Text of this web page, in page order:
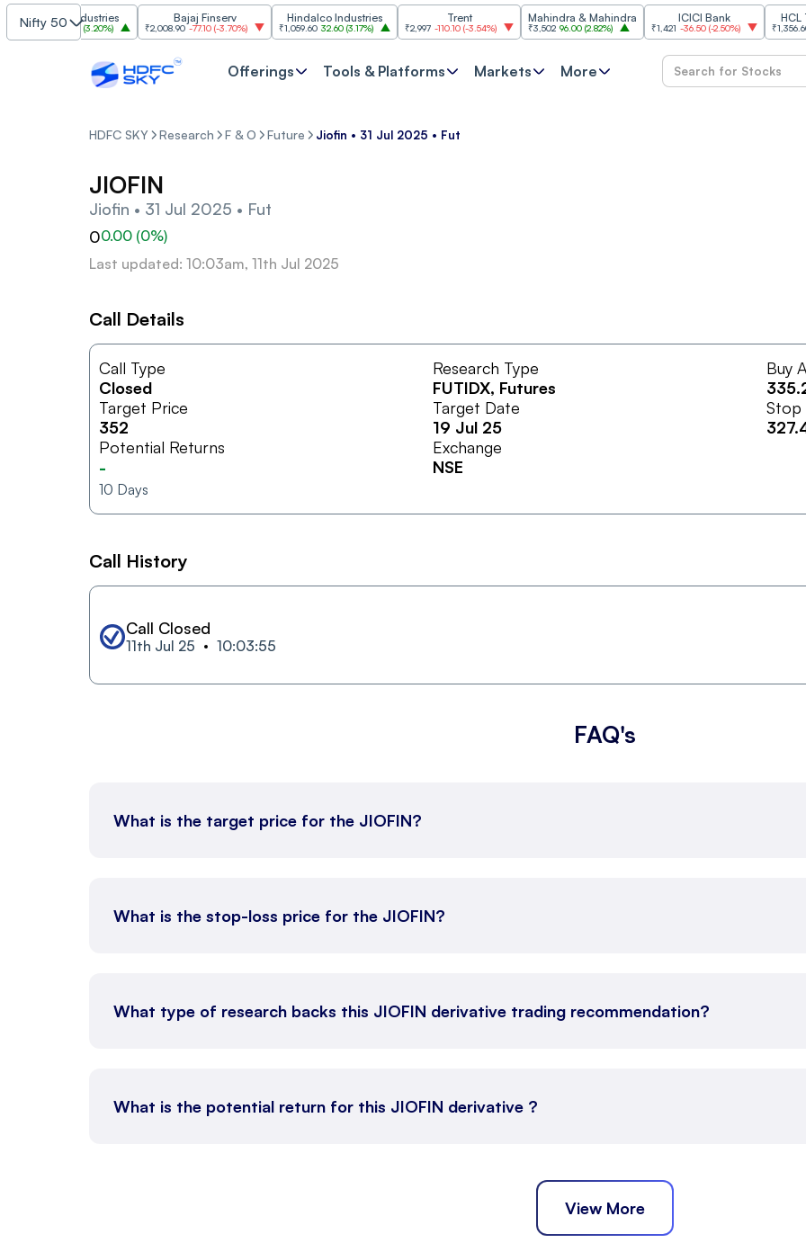
Nifty 50
Grasim Industries
103.00(3.20%)
Bajaj Finserv
₹2,008.90 -77.10(-3.70%)
Hindalco Industries
₹1,059.60 32.60 (3.17% ) ₹2,997 -110.10(-3.54%)
Mahindra & Mahindra
₹3,502 96.00 (2.82%)
ICICI Bank
₹1,421 -36.50(-2.50%)
HCL
₹1,356.60
Offerings Tools & Platforms Markets More
HDFC SKY Research F & O Future Jiofin • 31 Jul 2025 • Fut
JIOFIN
Jiofin • 31 Jul 2025 • Fut
00.00 (0%)
Last updated: 10:03am, 11th Jul 2025
Call Details
Call Type
Closed
Research Type
FUTIDX, Futures
Buy
Target Price
352
Target Date
19 Jul 25
Stop
Potential Returns
-
10 Days
Exchange
NSE
Call History
Call Closed
11th Jul 25 10:03:55
FAQ's
What is the target price for the JIOFIN?
What is the stop-loss price for the JIOFIN?
What type of research backs this JIOFIN derivative trading recommendation?
What is the potential return for this JIOFIN derivative ?
View More